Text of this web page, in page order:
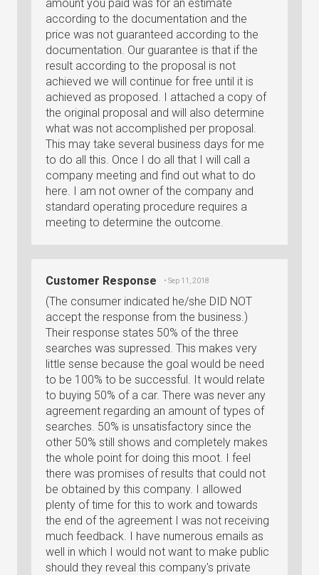
amount you paid was for an estimate
according to the documentation and the
price was not guaranteed according to the
documentation. Our guarantee is that if the
result according to the proposal is not
achieved we will continue for free until it is
achieved as proposed. I attached a copy of
the original proposal and will also determine
what was not accomplished per proposal.
This may take several business days for me
to do all this. Once I do all that I will call a
company meeting and find out what to do
here. I am not owner of the company and
standard operating procedure requires a
meeting to determine the outcome.
Customer Response • Sep 11, 2018
(The consumer indicated he/she DID NOT
accept the response from the business.)
Their response states 50% of the three
searches was supressed. This makes very
little sense because the goal would be need
to be 100% to be successful. It would relate
to buying 50% of a car. There was never any
agreement regarding an amount of types of
searches. 50% is unsatisfactory since the
other 50% still shows and completely makes
the whole point for doing this moot. I feel
there was promises of results that could not
be obtained by this company. I allowed
plenty of time for this to work and towards
the end of the agreement I was not receiving
much feedback. I have numerous emails as
well in which I would not want to make public
should they reveal this company's private